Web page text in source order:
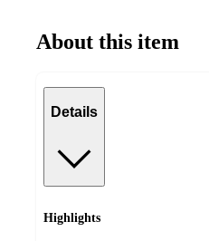
About this item
Details
Highlights